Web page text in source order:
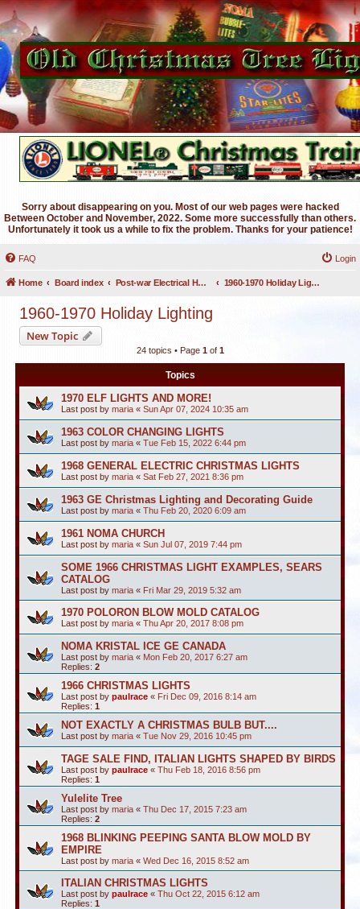
Sorry about disappearing on you. Most of our web pages were hacked
Between October and November, 2022. Some more successfully than others.
Unfortunately it took us a while to fix the problem. Thanks for your patience!
FAQ Login
Home Board index Post-war Electrical Holiday Lighting 1960-1970 Holiday Lighting
1960-1970 Holiday Lighting
New Topic
24 topics • Page 1of 1
Topics
1970 ELF LIGHTS AND MORE!
Last post by maria « Sun Apr 07, 2024 10:35 am
1963 COLOR CHANGING LIGHTS
Last post by maria « Tue Feb 15, 2022 6:44 pm
1968 GENERAL ELECTRIC CHRISTMAS LIGHTS
Last post by maria « Sat Feb 27, 2021 8:36 pm
1963 GE Christmas Lighting and Decorating Guide
Last post by maria « Thu Feb 20, 2020 6:09 am
1961 NOMA CHURCH
Last post by maria « Sun Jul 07, 2019 7:44 pm
SOME 1966 CHRISTMAS LIGHT EXAMPLES, SEARS
CATALOG
Last post by maria « Fri Mar 29, 2019 5:32 am
1970 POLORON BLOW MOLD CATALOG
Last post by maria « Thu Apr 20, 2017 8:08 pm
NOMA KRISTAL ICE GE CANADA
Last post by maria « Mon Feb 20, 2017 6:27 am
Replies: 2
1966 CHRISTMAS LIGHTS
Last post by paulrace « Fri Dec 09, 2016 8:14 am
Replies: 1
NOT EXACTLY A CHRISTMAS BULB BUT....
Last post by maria « Tue Nov 29, 2016 10:45 pm
TAGE SALE FIND, ITALIAN LIGHTS SHAPED BY BIRDS
Last post by paulrace « Thu Feb 18, 2016 8:56 pm
Replies: 1
Yulelite Tree
Last post by maria « Thu Dec 17, 2015 7:23 am
Replies: 2
1968 BLINKING PEEPING SANTA BLOW MOLD BY
EMPIRE
Last post by maria « Wed Dec 16, 2015 8:52 am
ITALIAN CHRISTMAS LIGHTS
Last post by paulrace « Thu Oct 22, 2015 6:12 am
Replies: 1